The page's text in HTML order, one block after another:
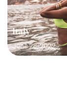
Italy
June 28, 2022